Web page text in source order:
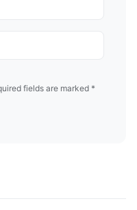
fields are marked *